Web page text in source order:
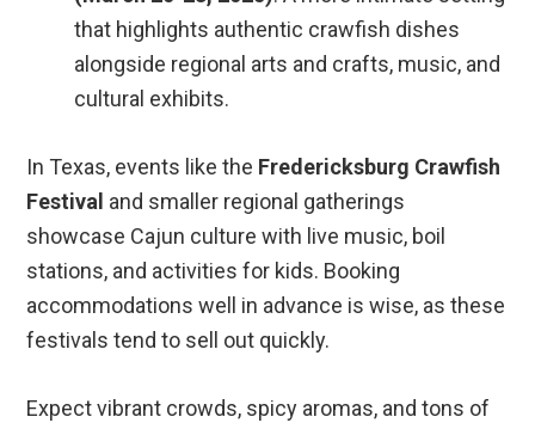
that highlights authentic crawfish dishes
alongside regional arts and crafts, music, and
cultural exhibits.
In Texas, events like the Fredericksburg Crawfish
Festival and smaller regional gatherings
showcase Cajun culture with live music, boil
stations, and activities for kids. Booking
accommodations well in advance is wise, as these
festivals tend to sell out quickly.
Expect vibrant crowds, spicy aromas, and tons of